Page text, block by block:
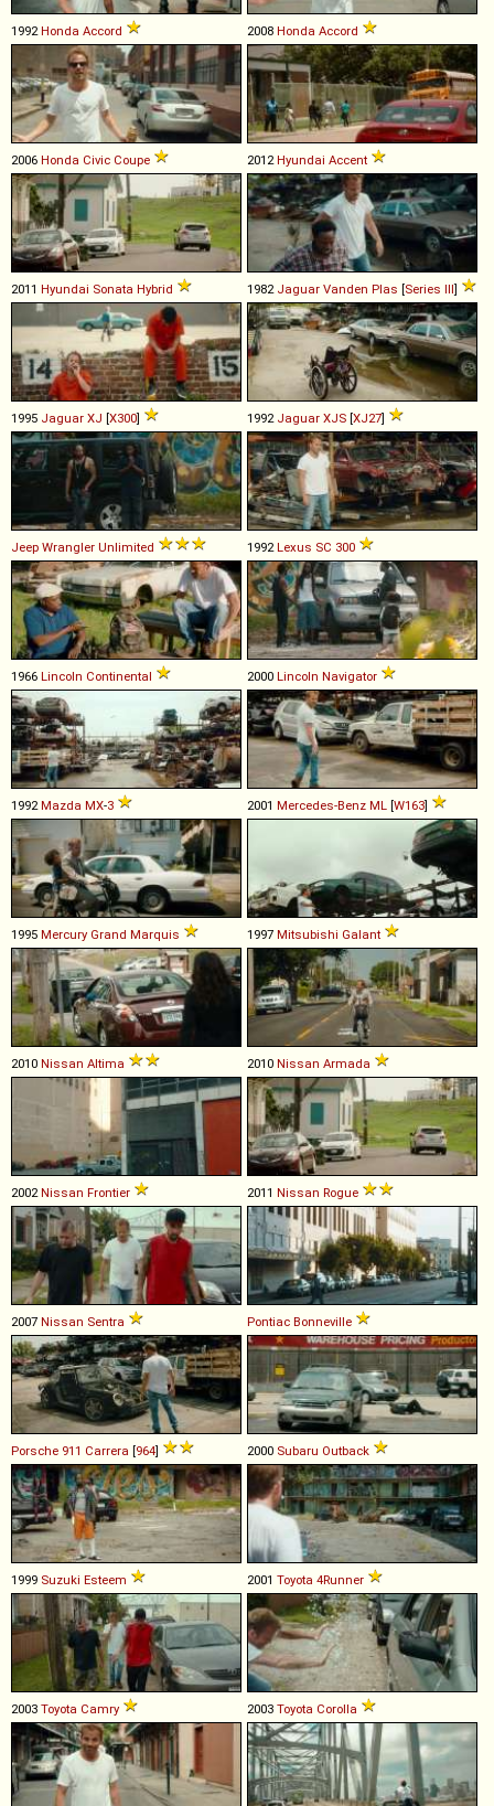
1992Honda Accord 2008 Honda Accord
2006 Honda Civic Coupe 2012Hyundai Accent
2011 Hyundai Sonata Hybrid 1982 Jaguar Vanden Plas [Series III]
1995 Jaguar XJ [X300] 1992 Jaguar XJS [XJ27]
Jeep Wrangler Unlimited 1992Lexus SC 300
1966 Lincoln Continental 2000 Lincoln Navigator
1992Mazda MX-3 2001 Mercedes-Benz ML [W163]
1995 Mercury Grand Marquis 1997 Mitsubishi Galant
2010 Nissan Altima 2010 Nissan Armada
2002Nissan Frontier 2011 Nissan Rogue
2007 Nissan Sentra Pontiac Bonneville
Porsche 911 Carrera [964] 2000 Subaru Outback
1999 Suzuki Esteem 2001 Toyota 4Runner
2003 Toyota Camry 2003 Toyota Corolla